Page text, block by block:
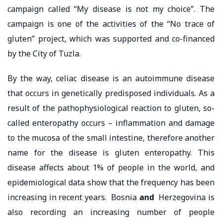
campaign called “My disease is not my choice”. The
campaign is one of the activities of the “No trace of
gluten” project, which was supported and co-financed
by the City of Tuzla.
By the way, celiac disease is an autoimmune disease
that occurs in genetically predisposed individuals. As a
result of the pathophysiological reaction to gluten, so-
called enteropathy occurs – inflammation and damage
to the mucosa of the small intestine, therefore another
name for the disease is gluten enteropathy. This
disease affects about 1% of people in the world, and
epidemiological data show that the frequency has been
increasing in recent years. Bosnia and Herzegovina is
also recording an increasing number of people